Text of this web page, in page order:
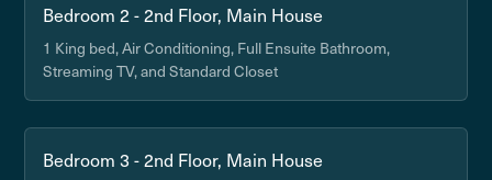
Bedroom 2 - 2nd Floor, Main House
1 King bed, Air Conditioning, Full Ensuite Bathroom,
Streaming TV, and Standard Closet
Bedroom 3 - 2nd Floor, Main House